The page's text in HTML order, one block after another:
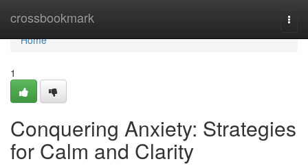
crossbookmark
Home
Home
1
Conquering Anxiety: Strategies
for Calm and Clarity